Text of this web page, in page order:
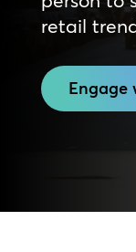
retail
Engage